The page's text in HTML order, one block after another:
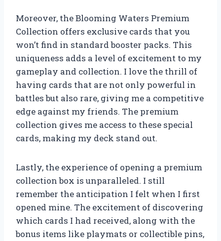
Moreover, the Blooming Waters Premium
Collection offers exclusive cards that you
won’t find in standard booster packs. This
uniqueness adds a level of excitement to my
gameplay and collection. I love the thrill of
having cards that are not only powerful in
battles but also rare, giving me a competitive
edge against my friends. The premium
collection gives me access to these special
cards, making my deck stand out.
Lastly, the experience of opening a premium
collection box is unparalleled. I still
remember the anticipation I felt when I first
opened mine. The excitement of discovering
which cards I had received, along with the
bonus items like playmats or collectible pins,